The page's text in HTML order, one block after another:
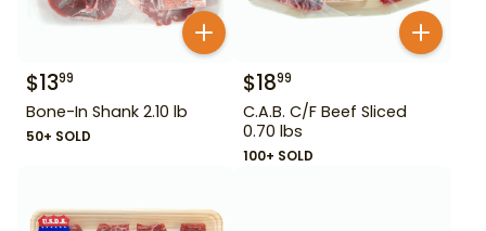
$1399
Bone-In Shank 2.10 lb
50+ SOLD
$1899
C.A.B. C/F Beef Sliced
0.70 lbs
100+ SOLD